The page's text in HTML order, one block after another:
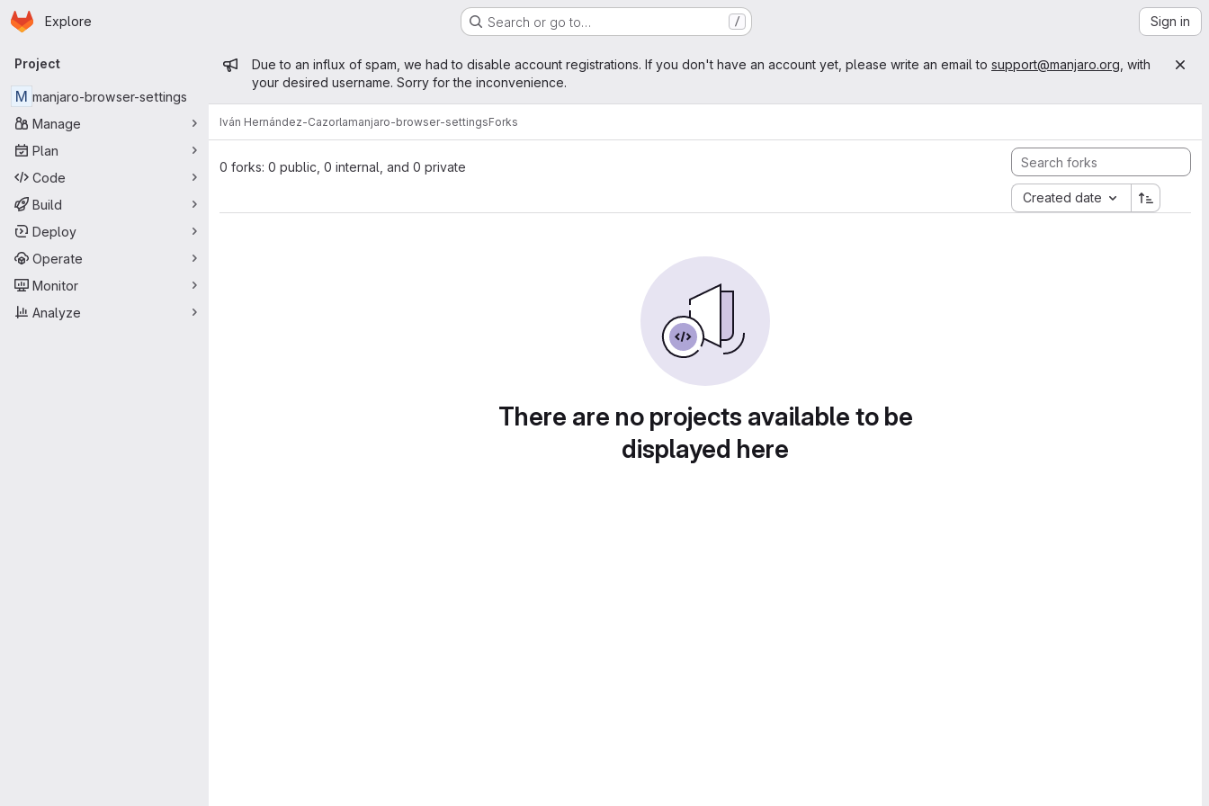
Skip to main content
Homepage
Explore Search or go to… / Sign in
Primary navigation
Project
M manjaro-browser-settings
Manage
Plan
Code
Build
Deploy
Operate
Monitor
Analyze
Admin message
Due to an influx of spam, we had to disable account registrations. If you don't have an account yet, please write an email to support@manjaro.org , with
your desired username. Sorry for the inconvenience.
Iván Hernández-Cazorlamanjaro-browser-settingsForks
0 forks: 0 public, 0 internal, and 0 private
Created date
There are no projects available to be
displayed here